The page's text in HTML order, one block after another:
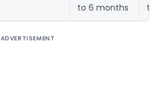
to 6 months
to
ADVERTISEMENT